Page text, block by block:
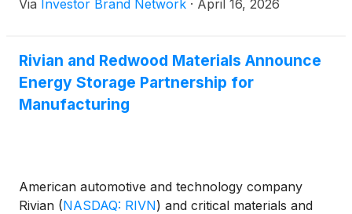
exist, expanding mining and processing operations
Via Investor Brand Network · April 16, 2026
Rivian and Redwood Materials Announce
Energy Storage Partnership for
Manufacturing
American automotive and technology company
Rivian (NASDAQ: RIVN) and critical materials and